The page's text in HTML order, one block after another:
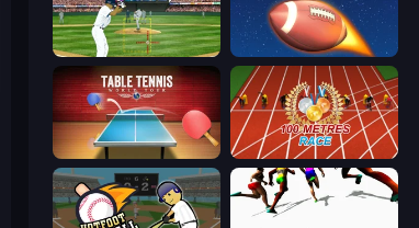
Baseball 2 Minute Football QB Legend
Table Tennis World Tour 100 Meters Race